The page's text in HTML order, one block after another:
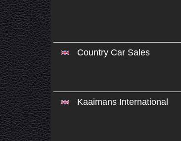
Country Car Sales
Kaaimans International